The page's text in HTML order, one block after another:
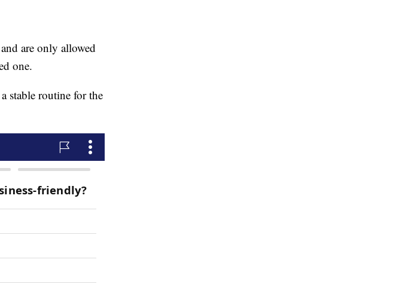
are only allowed
one.
stable routine for the